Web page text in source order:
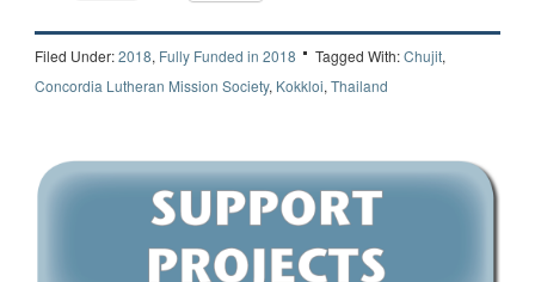
Filed Under:2018, Fully Funded in 2018 Tagged With:Chujit,
Concordia Lutheran Mission Society, Kokkloi, Thailand